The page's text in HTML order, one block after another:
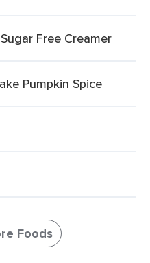
Free Creamer
Pumpkin Spice
Foods